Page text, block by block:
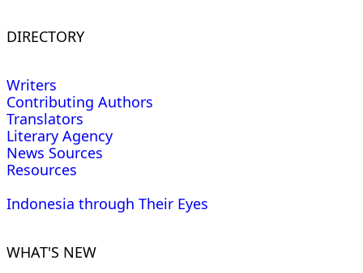
DIRECTORY
Writers
Contributing Authors
Translators
Literary Agency
News Sources
Resources
Indonesia through Their Eyes
WHAT'S NEW